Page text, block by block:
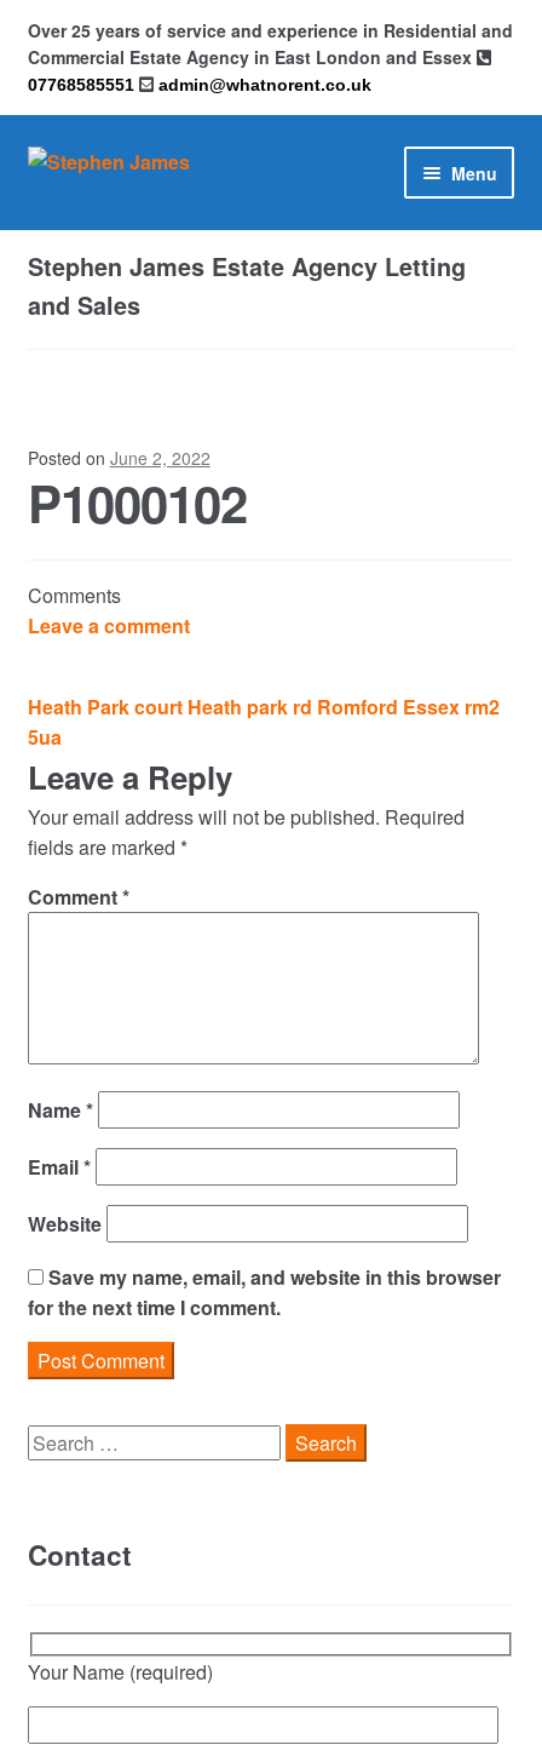
Over 25 years of service and experience in Residential and
Commercial Estate Agency in East London and Essex
07768585551 admin@whatnorent.co.uk
Skip
Skip
Menu
Home
About
Privacy Policy
Complaints
Residential Lettings
Residential Sales
Stephen James Estate Agency Letting
and Sales
Posted on June 2, 2022
P1000102
Comments
Leave a comment
Post
navigation
Heath Park court Heath park rd Romford Essex rm2
5ua
Leave a Reply
Your email address will not be published. Required
fields are marked *
Comment*
Name*
Email*
Website
Save my name, email, and website in this browser
for the next time I comment.
Search
for:
Contact
Your Name (required)